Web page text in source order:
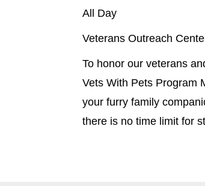
All Day
Veterans Outreach
To honor our veterans
Vets With Pets Program
your furry family
there is no time limit for